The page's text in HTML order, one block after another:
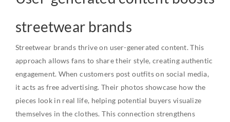
streetwear brands
Streetwear brands thrive on user-generated content. This
approach allows fans to share their style, creating authentic
engagement. When customers post outfits on social media,
it acts as free advertising. Their photos showcase how the
pieces look in real life, helping potential buyers visualize
themselves in the clothes. This connection strengthens